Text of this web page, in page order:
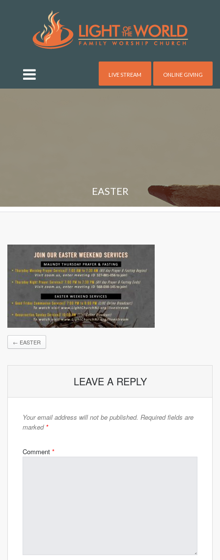
LIVE STREAM ONLINE GIVING
EASTER
← EASTER
LEAVE A REPLY
Your email address will not be published. Required fields are
marked *
Comment *